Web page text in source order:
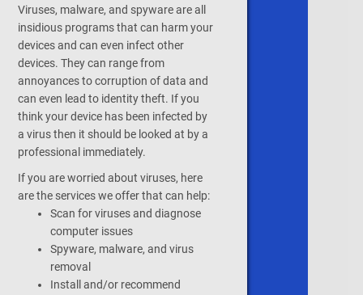
Viruses, malware, and spyware are all
insidious programs that can harm your
devices and can even infect other
devices. They can range from
annoyances to corruption of data and
can even lead to identity theft. If you
think your device has been infected by
a virus then it should be looked at by a
professional immediately.
If you are worried about viruses, here
are the services we offer that can help:
Scan for viruses and diagnose
computer issues
Spyware, malware, and virus
removal
Install and/or recommend